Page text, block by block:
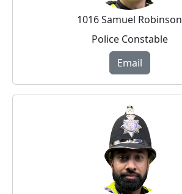
1016 Samuel Robinson
Police Constable
Email